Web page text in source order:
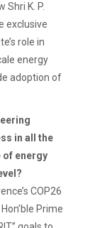
Shri K. P.
exclusive
role in
energy
adoption of
in all the
of energy
COP26
Prime